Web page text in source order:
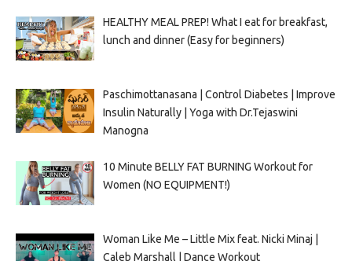
HEALTHY MEAL PREP! What I eat for breakfast,
lunch and dinner (Easy for beginners)
Paschimottanasana | Control Diabetes | Improve
Insulin Naturally | Yoga with Dr.Tejaswini
Manogna
10 Minute BELLY FAT BURNING Workout for
Women (NO EQUIPMENT!)
Woman Like Me – Little Mix feat. Nicki Minaj |
Caleb Marshall | Dance Workout